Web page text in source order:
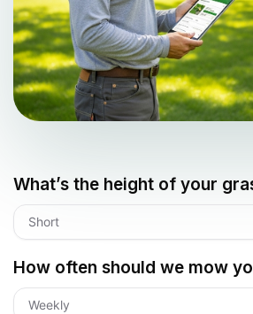
What’s the height of your
Short
How often should we mow
Weekly